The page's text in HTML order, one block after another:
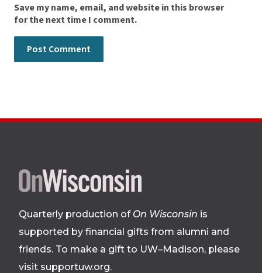
Save my name, email, and website in this browser
for the next time I comment.
Site
footer
Quarterly production of On Wisconsin is
supported by financial gifts from alumni and
friends. To make a gift to UW–Madison, please
visit supportuw.org.